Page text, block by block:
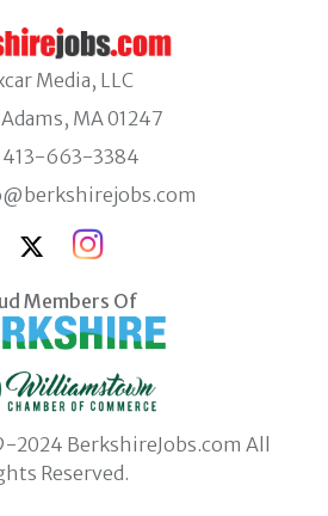
Media, LLC
MA 01247
413-663-3384
Members Of
BerkshireJobs.com All
Reserved.